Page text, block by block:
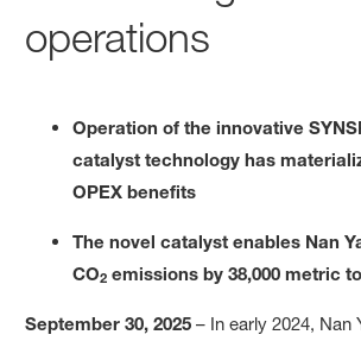
operations
Operation of the innovative
catalyst technology has
OPEX benefits
The novel catalyst enables Nan
CO2 emissions by38,000 metric
September 30, 2025– In early 2024, Nan